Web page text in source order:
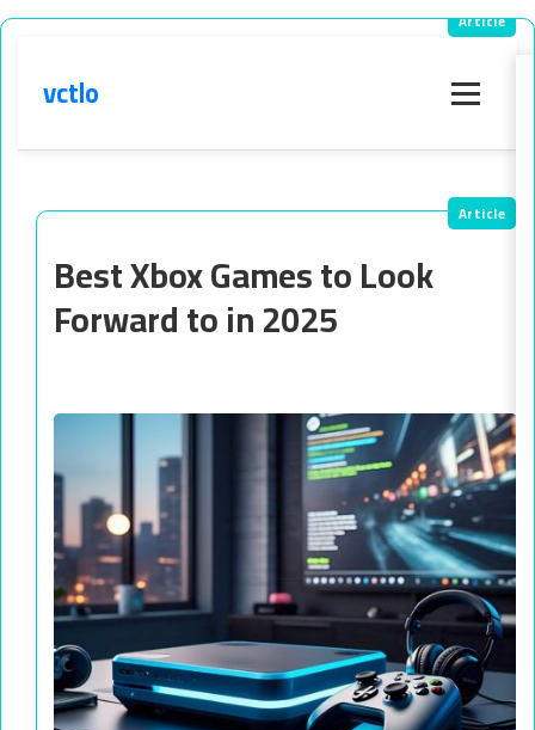
vctlo
Best Xbox Games to Look
Forward to in 2025